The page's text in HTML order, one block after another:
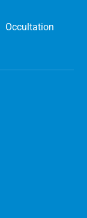
Occultation